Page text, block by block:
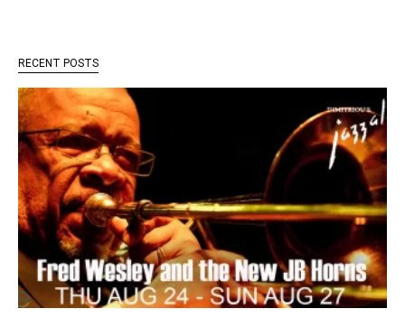
RECENT POSTS